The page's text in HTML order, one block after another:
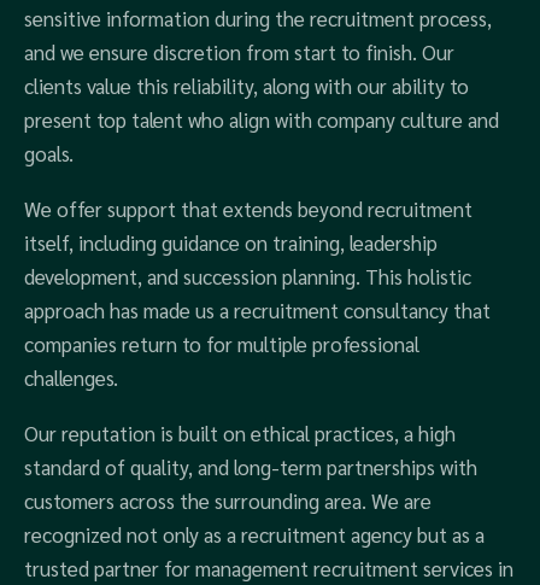
sensitive information during the recruitment process,
and we ensure discretion from start to finish. Our
clients value this reliability, along with our ability to
present top talent who align with company culture and
goals.
We offer support that extends beyond recruitment
itself, including guidance on training, leadership
development, and succession planning. This holistic
approach has made us a recruitment consultancy that
companies return to for multiple professional
challenges.
Our reputation is built on ethical practices, a high
standard of quality, and long-term partnerships with
customers across the surrounding area. We are
recognized not only as a recruitment agency but as a
trusted partner for management recruitment services in